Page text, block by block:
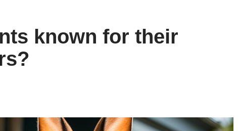
known for their